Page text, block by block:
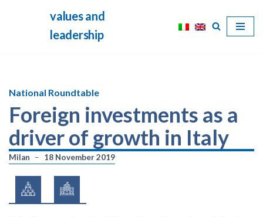
values and
leadership
National Roundtable
Foreign investments as a
driver of growth in Italy
Milan 18 November 2019